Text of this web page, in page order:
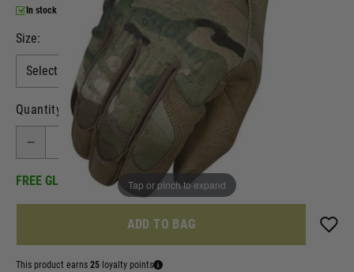
Tap or pinch to expand
In stock
Size:
Quantity
FREE GLOVE CLIP INCLUDED!
ADD TO BAG
This product earns 25 loyalty points